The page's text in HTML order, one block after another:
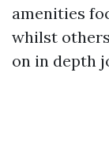
amenities
whilst
on in depth